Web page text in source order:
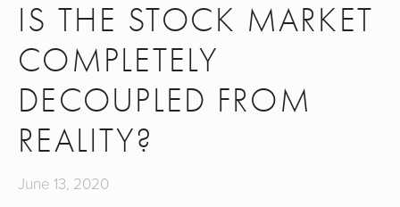
IS THE STOCK MARKET
COMPLETELY
DECOUPLED FROM
REALITY?
June 13, 2020